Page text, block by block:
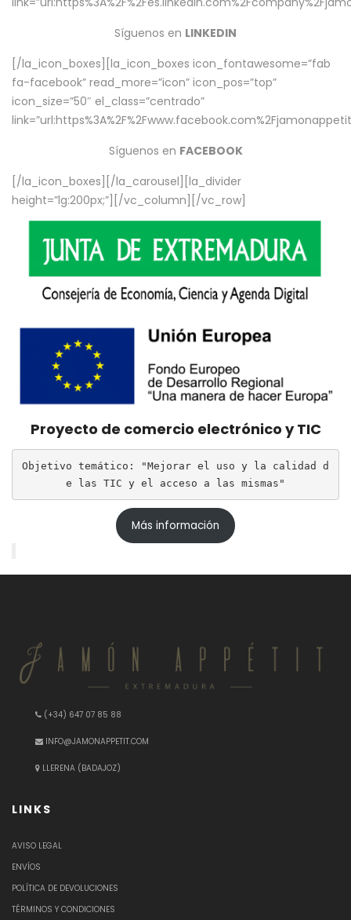
Síguenos en LINKEDIN
[/la_icon_boxes][la_icon_boxes icon_fontawesome=”fab
fa-facebook” read_more=”icon” icon_pos=”top”
icon_size=”50″ el_class=”centrado”
Síguenos en FACEBOOK
[/la_icon_boxes][/la_carousel][la_divider
height=”lg:200px;”][/vc_column][/vc_row]
Proyecto de comercio electrónico y TIC
Objetivo temático: "Mejorar el uso y la calidad d
e las TIC y el acceso a las mismas"
Más información
(+34) 647 07 85 88
INFO@JAMONAPPETIT.COM
LLERENA (BADAJOZ)
LINKS
AVISO LEGAL
ENVÍOS
POLÍTICA DE DEVOLUCIONES
TÉRMINOS Y CONDICIONES